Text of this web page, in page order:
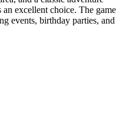
excellent choice. The game
events, birthday parties, and